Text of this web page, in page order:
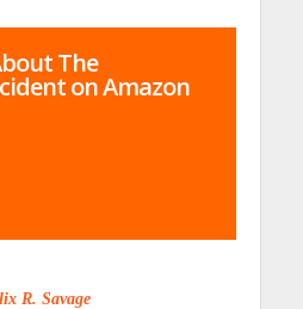
The
on Amazon
R. Savage